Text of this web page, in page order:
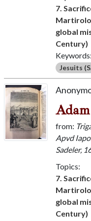
7.
global
Century)
Jesuits
from:
Apvd
Sadeler,
Topics:
7.
global
Century)